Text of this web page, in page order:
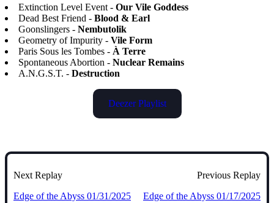
Extinction Level Event - Our Vile Goddess
Dead Best Friend - Blood & Earl
Goonslingers - Nembutolik
Geometry of Impurity - Vile Form
Paris Sous les Tombes - À Terre
Spontaneous Abortion - Nuclear Remains
A.N.G.S.T. - Destruction
Deezer Playlist
Next Replay
Edge of the Abyss 01/31/2025
Previous Replay
Edge of the Abyss 01/17/2025